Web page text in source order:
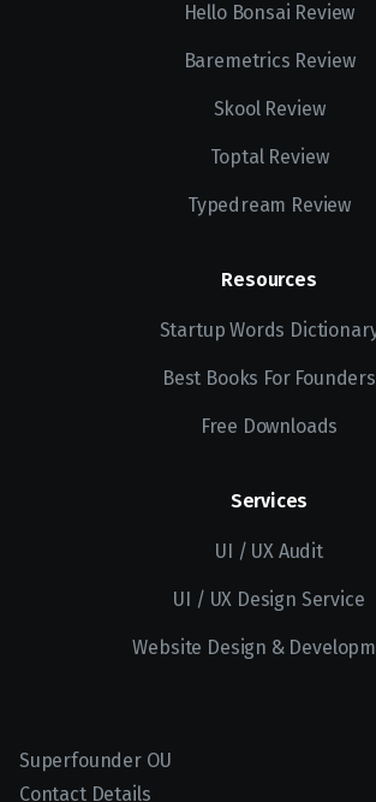
Hello Bonsai Review
Baremetrics Review
Skool Review
Toptal Review
Typedream Review
Resources
Startup Words
Best Books For Founders
Free Downloads
Services
UI / UX Audit
UI / UX Design Service
Website Design &
Superfounder OU
Contact Details